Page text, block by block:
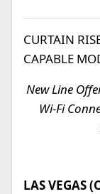
CURTAIN
CAPABLE
New Line
Wi-Fi
LAS VEGAS